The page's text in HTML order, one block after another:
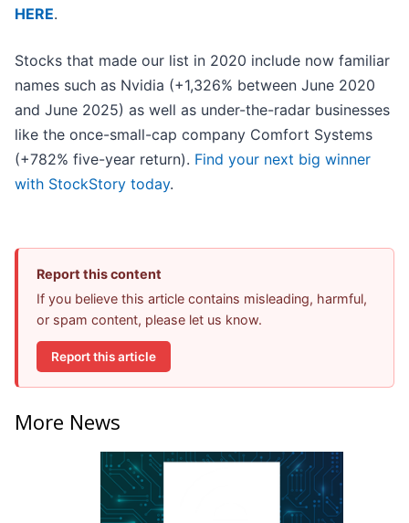
HERE.
Stocks that made our list in 2020 include now familiar
names such as Nvidia (+1,326% between June 2020
and June 2025) as well as under-the-radar businesses
like the once-small-cap company Comfort Systems
(+782% five-year return). Find your next big winner
with StockStory today.
Report this content
If you believe this article contains misleading, harmful,
or spam content, please let us know.
Report this article
More News